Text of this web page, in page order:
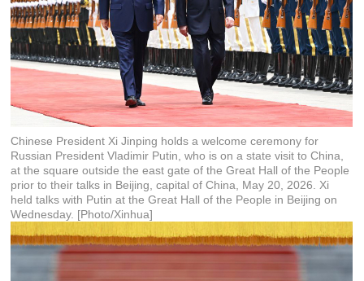
Chinese President Xi Jinping holds a welcome ceremony for
Russian President Vladimir Putin, who is on a state visit to China,
at the square outside the east gate of the Great Hall of the People
prior to their talks in Beijing, capital of China, May 20, 2026. Xi
held talks with Putin at the Great Hall of the People in Beijing on
Wednesday. [Photo/Xinhua]